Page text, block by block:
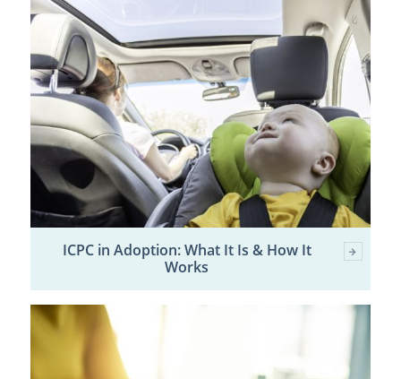
ICPC in Adoption: What It Is & How It
Works